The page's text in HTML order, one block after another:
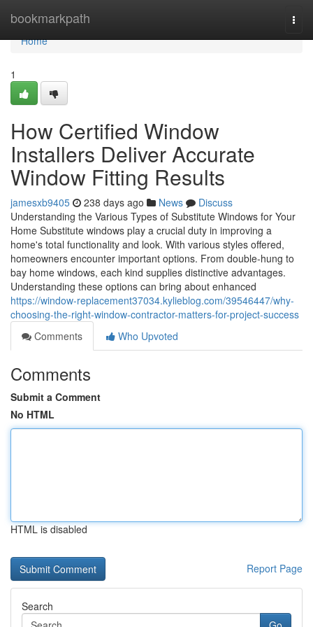
bookmarkpath
Home
Home
1
How Certified Window
Installers Deliver Accurate
Window Fitting Results
jamesxb9405 238 days ago News
Discuss
Understanding the Various Types of Substitute Windows for Your
Home Substitute windows play a crucial duty in improving a
home's total functionality and look. With various styles offered,
homeowners encounter important options. From double-hung to
bay home windows, each kind supplies distinctive advantages.
Understanding these options can bring about enhanced
https://window-replacement37034.kylieblog.com/39546447/why-
choosing-the-right-window-contractor-matters-for-project-success
Comments
Who Upvoted
Comments
Submit a Comment
No HTML
HTML is disabled
Report Page
Search